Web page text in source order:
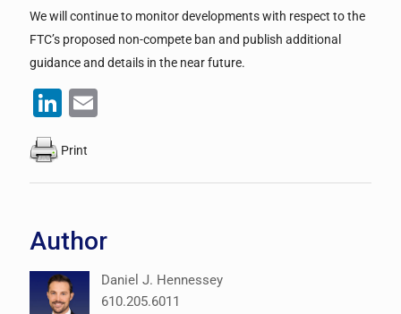
We will continue to monitor developments with respect to the
FTC’s proposed non-compete ban and publish additional
guidance and details in the near future.
LinkedIn
Print
Author
Daniel J. Hennessey
610.205.6011